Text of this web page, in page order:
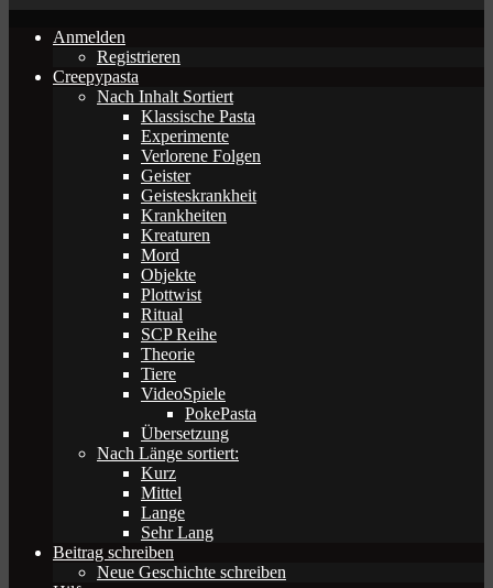
Anmelden
Registrieren
Creepypasta
Nach Inhalt Sortiert
Klassische Pasta
Experimente
Verlorene Folgen
Geister
Geisteskrankheit
Krankheiten
Kreaturen
Mord
Objekte
Plottwist
Ritual
SCP Reihe
Theorie
Tiere
VideoSpiele
PokePasta
Übersetzung
Nach Länge sortiert:
Kurz
Mittel
Lange
Sehr Lang
Beitrag schreiben
Neue Geschichte schreiben